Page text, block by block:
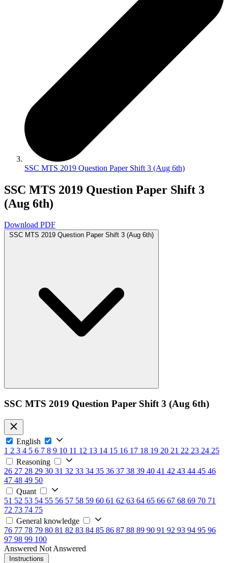
SSC MTS 2019 Question Paper Shift 3 (Aug 6th)
SSC MTS 2019 Question Paper Shift 3
(Aug 6th)
Download PDF
SSC MTS 2019 Question Paper Shift 3 (Aug 6th)
SSC MTS 2019 Question Paper Shift 3 (Aug 6th)
English
1 2 3 4 5 6 7 8 9 10 11 12 13 14 15 16 17 18 19 20 21 22 23 24 25
Reasoning
26 27 28 29 30 31 32 33 34 35 36 37 38 39 40 41 42 43 44 45 46
47 48 49 50
Quant
51 52 53 54 55 56 57 58 59 60 61 62 63 64 65 66 67 68 69 70 71
72 73 74 75
General knowledge
76 77 78 79 80 81 82 83 84 85 86 87 88 89 90 91 92 93 94 95 96
97 98 99 100
Answered Not Answered
Instructions